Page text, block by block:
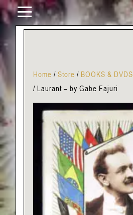
Home / Store / BOOKS & DVDS
/ Laurant – by Gabe Fajuri